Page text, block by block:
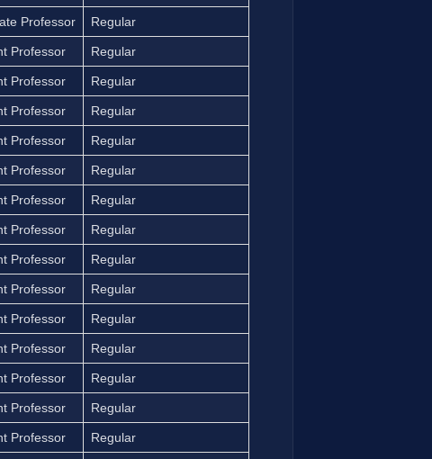
Professor Regular
Professor Regular
Professor Regular
Professor Regular
Professor Regular
Professor Regular
Professor Regular
Professor Regular
Professor Regular
Professor Regular
Professor Regular
Professor Regular
Professor Regular
Professor Regular
Professor Regular